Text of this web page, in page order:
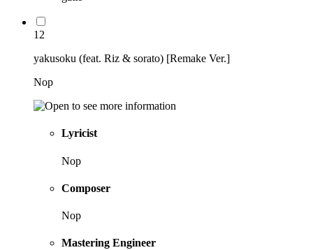
12
yakusoku (feat. Riz & sorato) [Remake Ver.]
Nop
Lyricist
Nop
Composer
Nop
Mastering Engineer